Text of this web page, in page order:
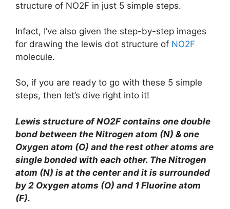
structure of NO2F in just 5 simple steps.
Infact, I’ve also given the step-by-step images
for drawing the lewis dot structure of NO2F
molecule.
So, if you are ready to go with these 5 simple
steps, then let’s dive right into it!
Lewis structure ofNO2Fcontains one double
bond between the Nitrogen atom (N) & one
Oxygen atom (O) and the rest other atoms are
single bonded with each other. The Nitrogen
atom (N) is at the center and it is surrounded
by 2 Oxygen atoms (O) and 1 Fluorine atom
(F).